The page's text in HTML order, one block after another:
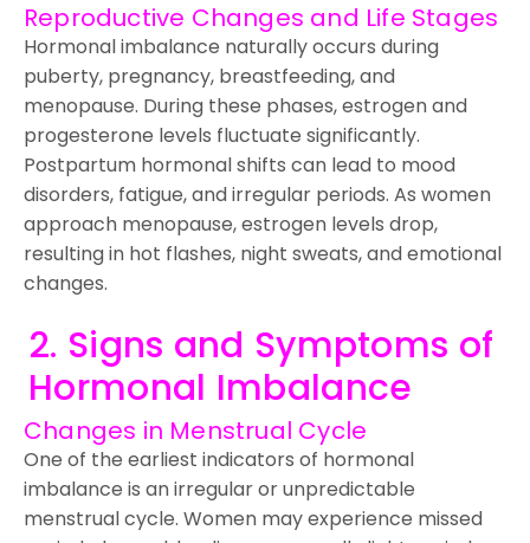
Reproductive Changes and Life Stages
Hormonal imbalance naturally occurs during
puberty, pregnancy, breastfeeding, and
menopause. During these phases, estrogen and
progesterone levels fluctuate significantly.
Postpartum hormonal shifts can lead to mood
disorders, fatigue, and irregular periods. As women
approach menopause, estrogen levels drop,
resulting in hot flashes, night sweats, and emotional
changes.
2. Signs and Symptoms of
Hormonal Imbalance
Changes in Menstrual Cycle
One of the earliest indicators of hormonal
imbalance is an irregular or unpredictable
menstrual cycle. Women may experience missed